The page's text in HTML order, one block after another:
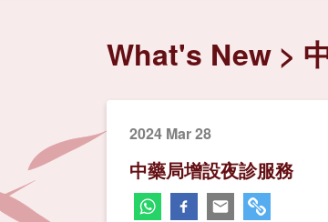
What's New
2024 Mar 28
中藥局增設夜診服務